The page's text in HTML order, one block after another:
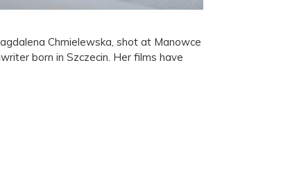
Chmielewska, shot at Manowce
born in Szczecin. Her films have